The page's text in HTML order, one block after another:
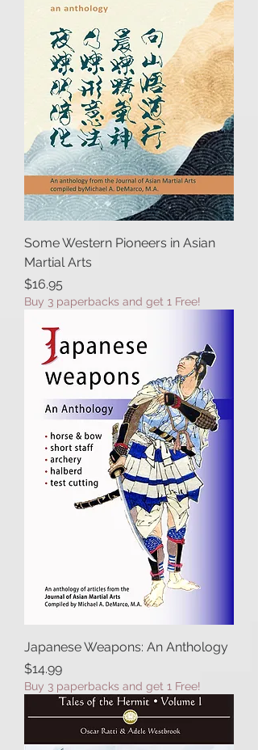
Some Western Pioneers in Asian
Martial Arts
Price
$16.95
Buy 3 paperbacks and get 1 Free!
Japanese Weapons: An Anthology
Price
$14.99
Buy 3 paperbacks and get 1 Free!